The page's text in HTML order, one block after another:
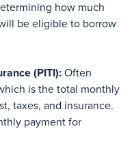
how much
be eligible to borrow
(PITI): Often
is the total monthly
taxes, and insurance.
payment for